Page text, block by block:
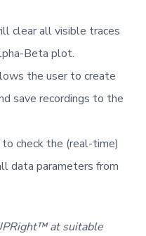
clear all visible traces
Beta plot.
the user to create
save recordings to the
check the (real-time)
data parameters from
at suitable